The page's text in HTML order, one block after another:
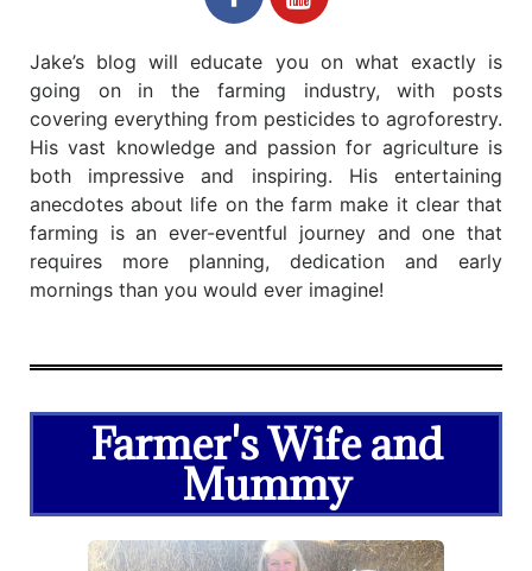
Jake’s blog will educate you on what exactly is
going on in the farming industry, with posts
covering everything from pesticides to agroforestry.
His vast knowledge and passion for agriculture is
both impressive and inspiring. His entertaining
anecdotes about life on the farm make it clear that
farming is an ever-eventful journey and one that
requires more planning, dedication and early
mornings than you would ever imagine!
Farmer's Wife and
Mummy